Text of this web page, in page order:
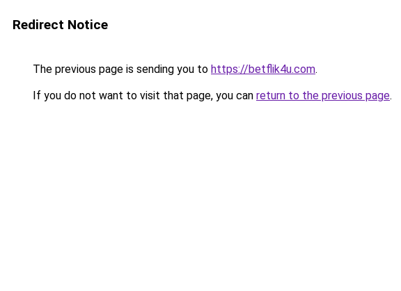
Redirect Notice
The previous page is sending you to https://betflik4u.com.
If you do not want to visit that page, you can return to the previous page.